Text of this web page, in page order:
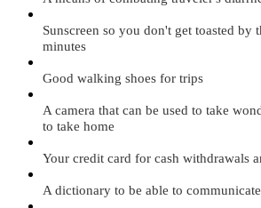
Sunscreen so you don't get toasted by
minutes
Good walking shoes for trips
A camera that can be used to take
to take home
Your credit card for cash withdrawals
A dictionary to be able to